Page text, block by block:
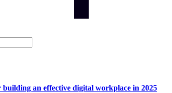
an effective digital workplace in 2025